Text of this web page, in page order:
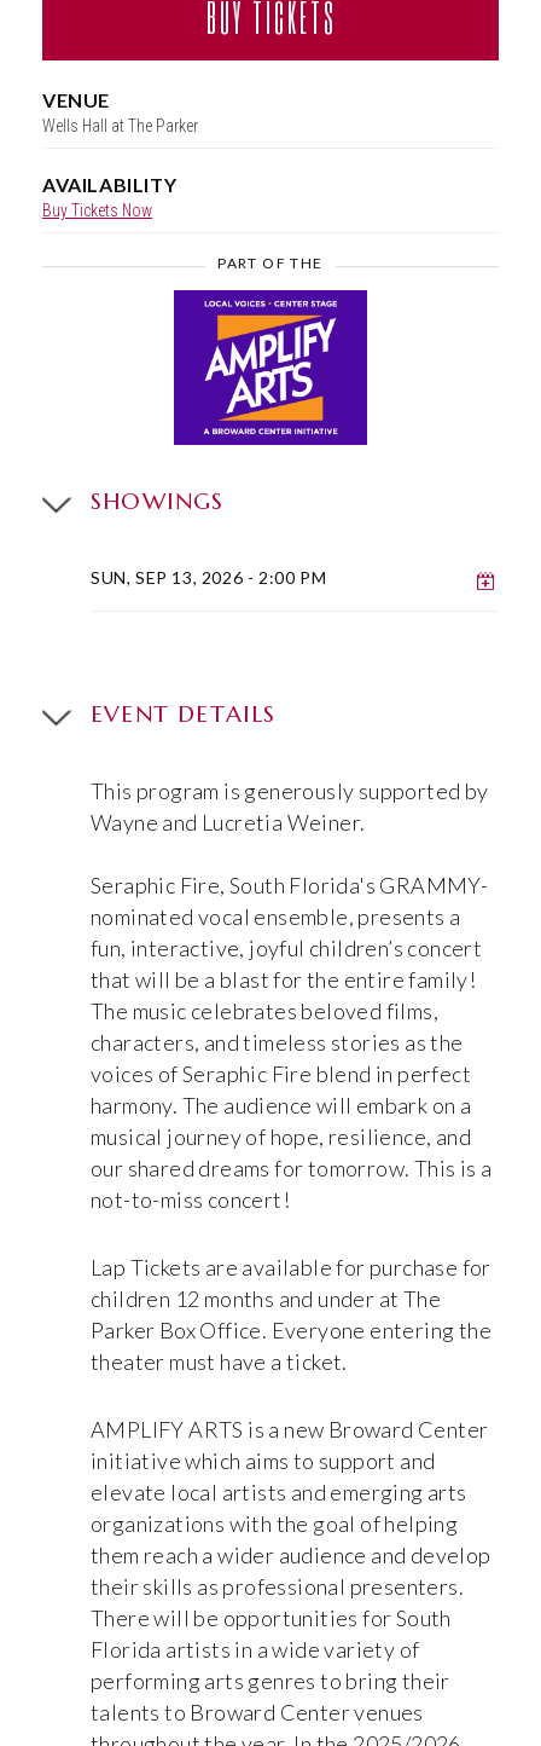
SHOWINGS
SUN, SEP 13, 2026 - 2:00 PM
EVENT DETAILS
This program is generously supported by
Wayne and Lucretia Weiner.
Seraphic Fire, South Florida's GRAMMY-
nominated vocal ensemble, presents a
fun, interactive, joyful children’s concert
that will be a blast for the entire family!
The music celebrates beloved films,
characters, and timeless stories as the
voices of Seraphic Fire blend in perfect
harmony. The audience will embark on a
musical journey of hope, resilience, and
our shared dreams for tomorrow. This is a
not-to-miss concert!
Lap Tickets are available for purchase for
children 12 months and under at The
Parker Box Office. Everyone entering the
theater must have a ticket.
AMPLIFY ARTS is a new Broward Center
initiative which aims to support and
elevate local artists and emerging arts
organizations with the goal of helping
them reach a wider audience and develop
their skills as professional presenters.
There will be opportunities for South
Florida artists in a wide variety of
performing arts genres to bring their
talents to Broward Center venues
BUY TICKETS
VENUE
Wells Hall at The Parker
AVAILABILITY
Buy Tickets Now
PART OF THE